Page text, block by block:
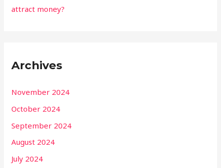
attract money?
Archives
November 2024
October 2024
September 2024
August 2024
July 2024